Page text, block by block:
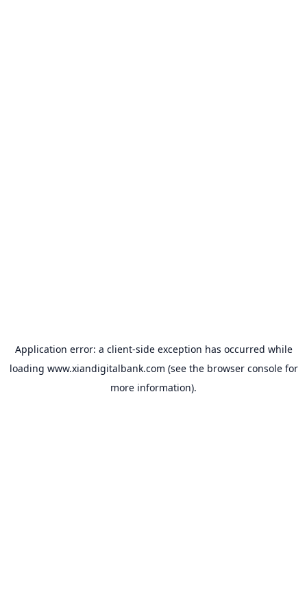
Application error: a client-side exception has occurred while
loading www.xiandigitalbank.com (see the browser consolefor
more information).